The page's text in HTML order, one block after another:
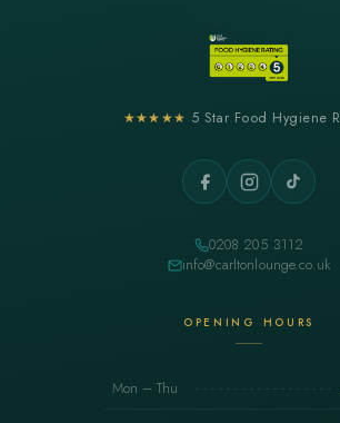
★★★★★ 5 Star Food Hygiene
0208 205 3112
info@carltonlounge.co.uk
OPENING HOURS
Mon – Thu